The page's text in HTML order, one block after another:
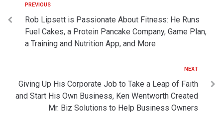
PREVIOUS
Rob Lipsett is Passionate About Fitness: He Runs
Fuel Cakes, a Protein Pancake Company, Game Plan,
a Training and Nutrition App, and More
NEXT
Giving Up His Corporate Job to Take a Leap of Faith
and Start His Own Business, Ken Wentworth Created
Mr. Biz Solutions to Help Business Owners